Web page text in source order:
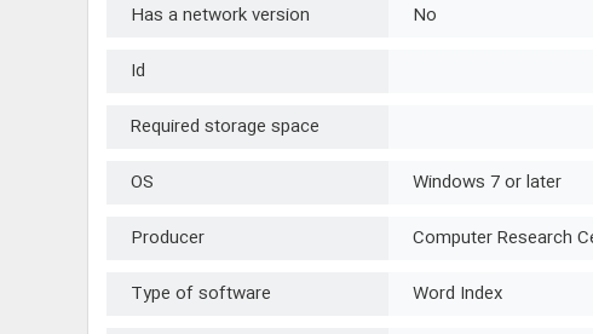
Has a network version
No
Id
Required storage space
OS
Windows 7 or later
Producer
Computer Research
Type of software
Word Index